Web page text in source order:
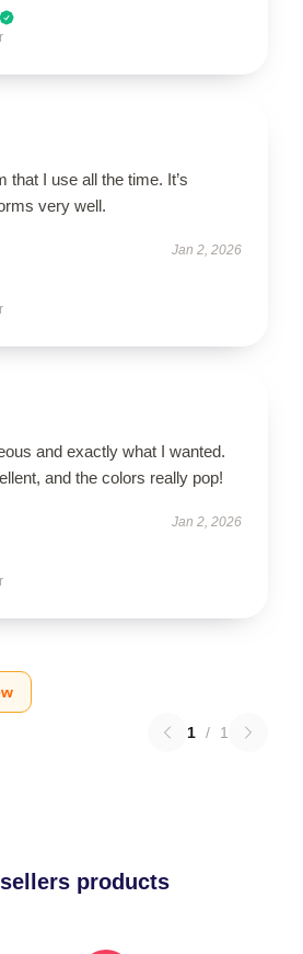
that I use all the time. It’s
very well.
Jan 2, 2026
and exactly what I wanted.
and the colors really pop!
Jan 2, 2026
1 / 1
products